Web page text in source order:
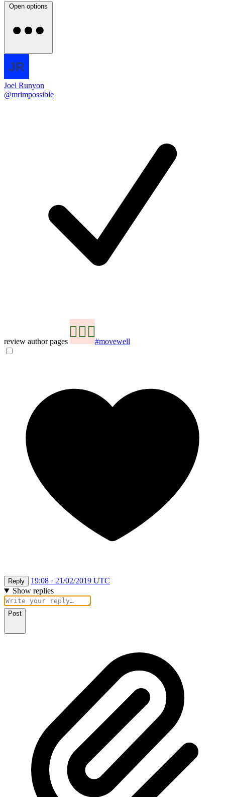
Open options
Joel Runyon
@mrimpossible
review author pages #movewell
Reply
19:08 · 21/02/2019 UTC
Show replies
Post